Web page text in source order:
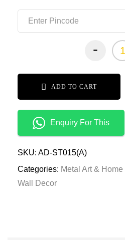
-
ADD TO CART
Enquiry For This
SKU: AD-ST015(A)
Categories: Metal Art & Home
Wall Decor